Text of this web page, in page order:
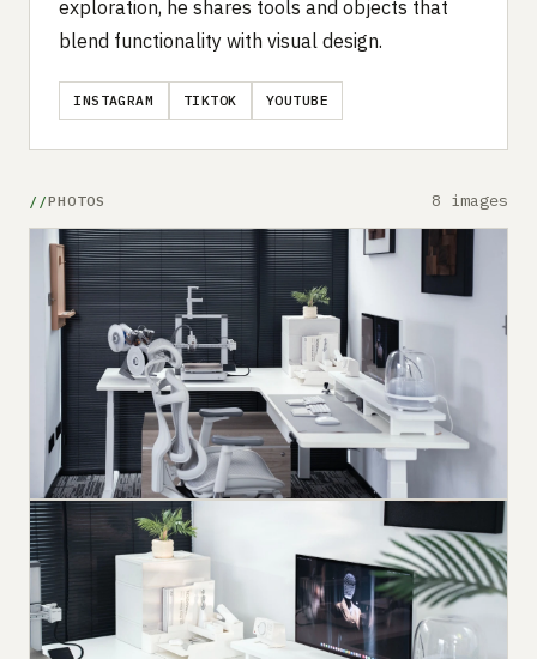
exploration, he shares tools and objects that
blend functionality with visual design.
INSTAGRAM TIKTOK YOUTUBE
PHOTOS 8 images